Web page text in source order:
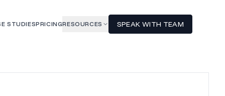
STUDIESPRICINGRESOURCES SPEAK WITH TEAM